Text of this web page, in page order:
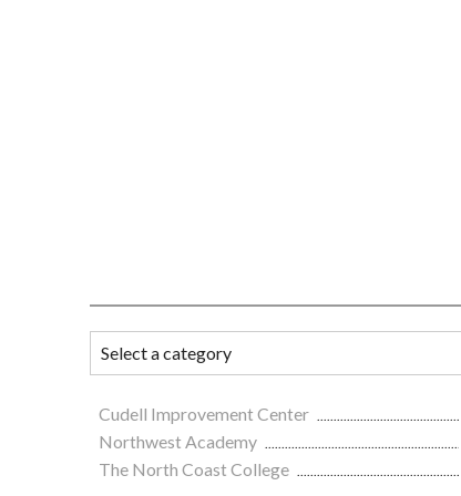
Cudell Improvement Center
Northwest Academy
The North Coast College